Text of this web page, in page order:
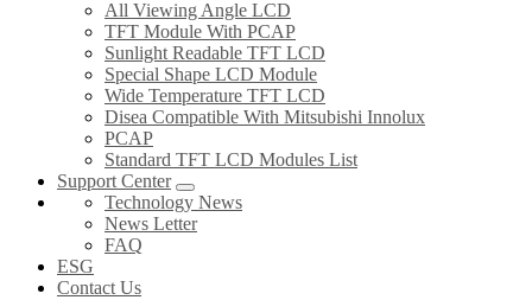
All Viewing Angle LCD
TFT Module With PCAP
Sunlight Readable TFT LCD
Special Shape LCD Module
Wide Temperature TFT LCD
Disea Compatible With Mitsubishi Innolux
PCAP
Standard TFT LCD Modules List
Support Center
Technology News
News Letter
FAQ
ESG
Contact Us